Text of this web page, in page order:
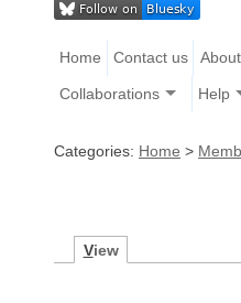
Home Contact us
Collaborations Help
Categories: Home >
View